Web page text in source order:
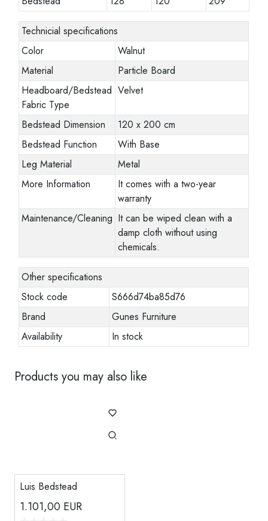
Technicial specifications
Color
Walnut
Material
Particle Board
Headboard/Bedstead
Fabric Type
Velvet
Bedstead Dimension
120 x 200 cm
Bedstead Function
With Base
Leg Material
Metal
More Information
It comes with a two-year
warranty
Maintenance/Cleaning It can be wiped clean with a
damp cloth without using
chemicals.
Other specifications
Stock code
S666d74ba85d76
Brand
Gunes Furniture
Availability
In stock
Products you may also like
Luis Bedstead
1.101,00 EUR